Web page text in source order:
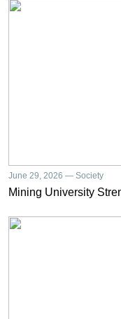
June 29, 2026 — Society
Mining University